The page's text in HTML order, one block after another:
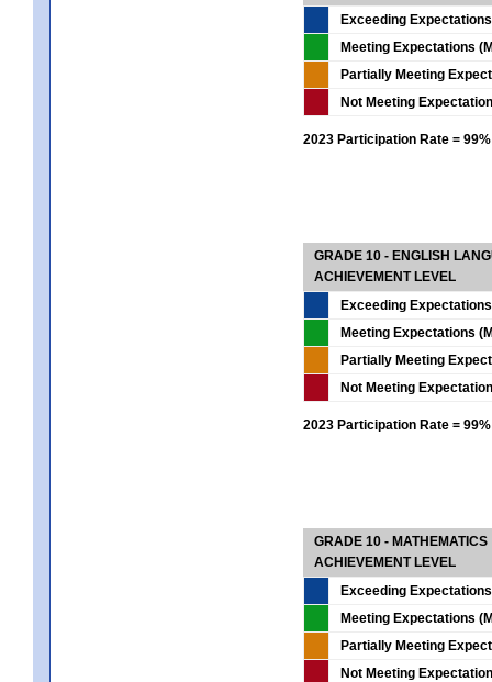
Exceeding
Meeting Expectations
Partially Meeting
Not Meeting
2023 Participation Rate = 99%
GRADE 10 - ENGLISH
ACHIEVEMENT LEVEL
Exceeding
Meeting Expectations
Partially Meeting
Not Meeting
2023 Participation Rate = 99%
GRADE 10 - MATHEMATICS
ACHIEVEMENT LEVEL
Exceeding
Meeting Expectations
Partially Meeting
Not Meeting